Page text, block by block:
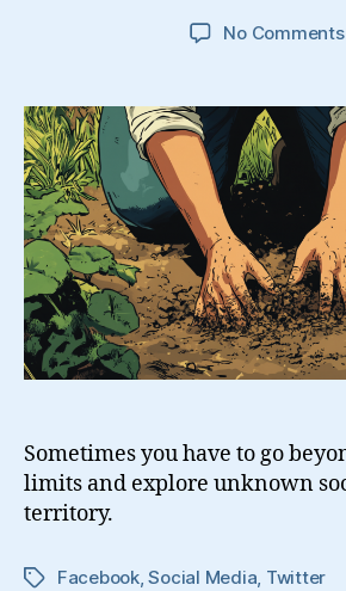
No Comments
Sometimes you have to go
limits and explore unknown
territory.
TagsFacebook,Social Media, Twitter